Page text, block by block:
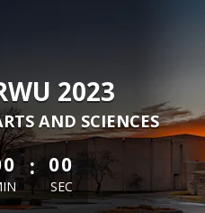
2023
AND SCIENCES
remaining
: 00
SEC